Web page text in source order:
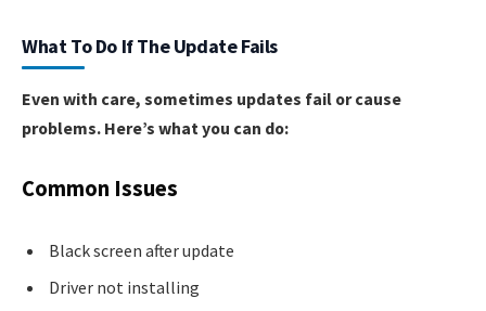
What To Do If The Update Fails
Even with care, sometimes updates fail or cause
problems. Here’s what you can do:
Common Issues
Black screen after update
Driver not installing